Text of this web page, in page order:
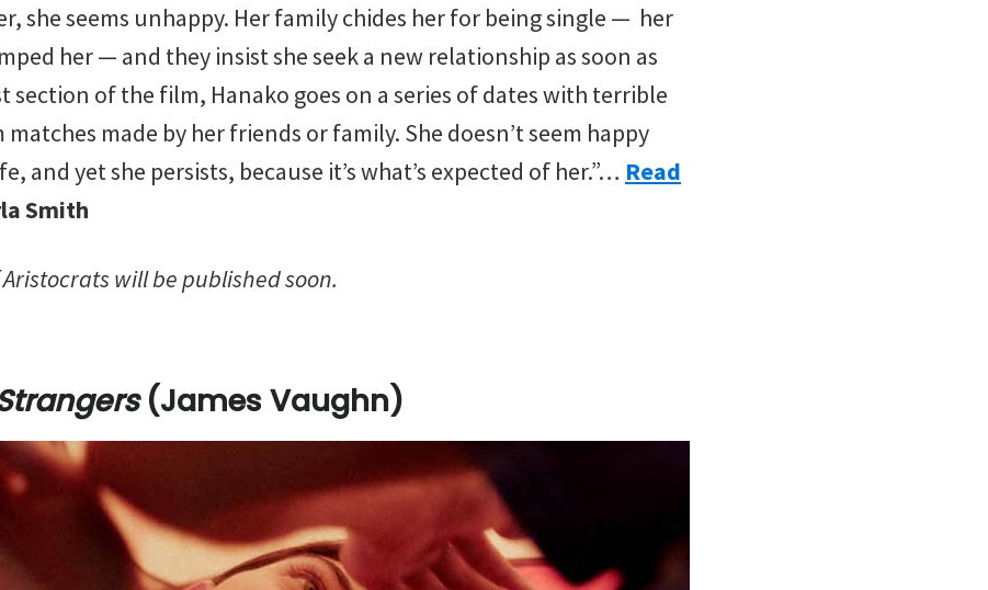
she seems unhappy. Her family chides her for being single — her
her — and they insist she seek a new relationship as soon as
section of the film, Hanako goes on a series of dates with terrible
made by her friends or family. She doesn’t seem happy
and yet she persists, because it’s what’s expected of her.”… Read
Smith
will be published soon.
(James Vaughn)